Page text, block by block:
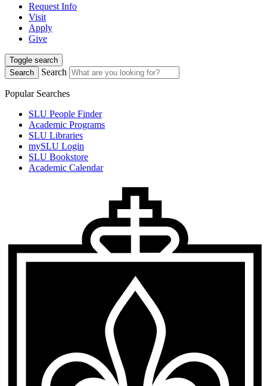
Request Info
Visit
Apply
Give
Toggle search
Search
Search
Popular Searches
SLU People Finder
Academic Programs
SLU Libraries
mySLU Login
SLU Bookstore
Academic Calendar